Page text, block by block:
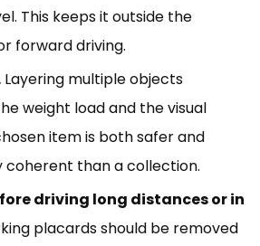
This keeps it outside the
forward driving.
Layering multiple objects
weight load and the visual
item is both safer and
than a collection.
driving long distances or in
placards should be removed